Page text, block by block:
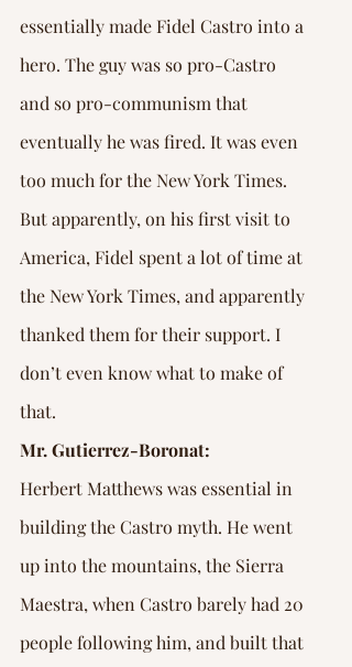
essentially made Fidel Castro into a
hero. The guy was so pro-Castro
and so pro-communism that
eventually he was fired. It was even
too much for the New York Times.
But apparently, on his first visit to
America, Fidel spent a lot of time at
the New York Times, and apparently
thanked them for their support. I
don’t even know what to make of
that.
Mr. Gutierrez-Boronat:
Herbert Matthews was essential in
building the Castro myth. He went
up into the mountains, the Sierra
Maestra, when Castro barely had 20
people following him, and built that